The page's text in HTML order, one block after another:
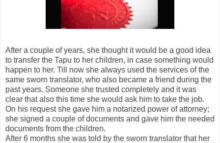
After a couple of years, she thought it would be a good idea
to transfer the Tapu to her children, in case something would
happen to her. Till now she always used the services of the
same sworn translator, who also became a friend during the
past years. Someone she trusted completely and it was
clear that also this time she would ask him to take the job.
On his request she gave him a notarized power of attorney;
she signed a couple of documents and gave him the needed
documents from the children.
After 6 months she was told by the sworn translator that her